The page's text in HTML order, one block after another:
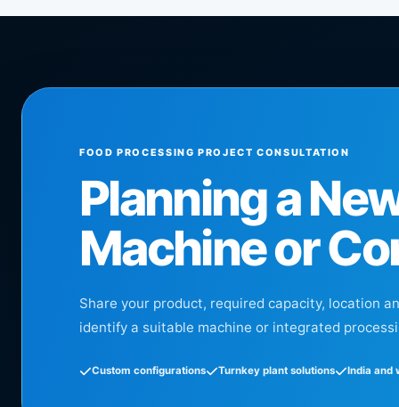
FOOD PROCESSING PROJECT CONSULTATION
Planning a
Machine or
Share your product, required capacity, location
identify a suitable machine or integrated
Custom configurations Turnkey plant solutions India and